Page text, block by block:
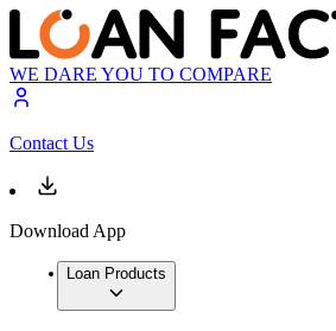
WE DARE YOU TO COMPARE
Contact Us
Download App
Loan Products